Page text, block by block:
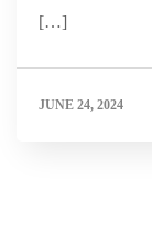
[…]
JUNE 24, 2024